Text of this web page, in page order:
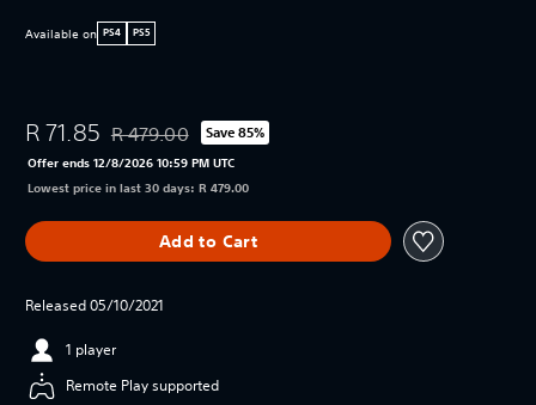
Available on PS4 PS5
R 71.85 Discounted from original price of R 479.00
R 479.00 Save 85%
Offer ends 12/8/2026 10:59 PM UTC
Lowest price in last 30 days: R 479.00
Add to Cart
Released 05/10/2021
1 player
Remote Play supported